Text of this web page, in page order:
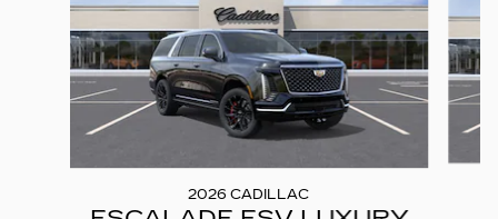
2026 CADILLAC